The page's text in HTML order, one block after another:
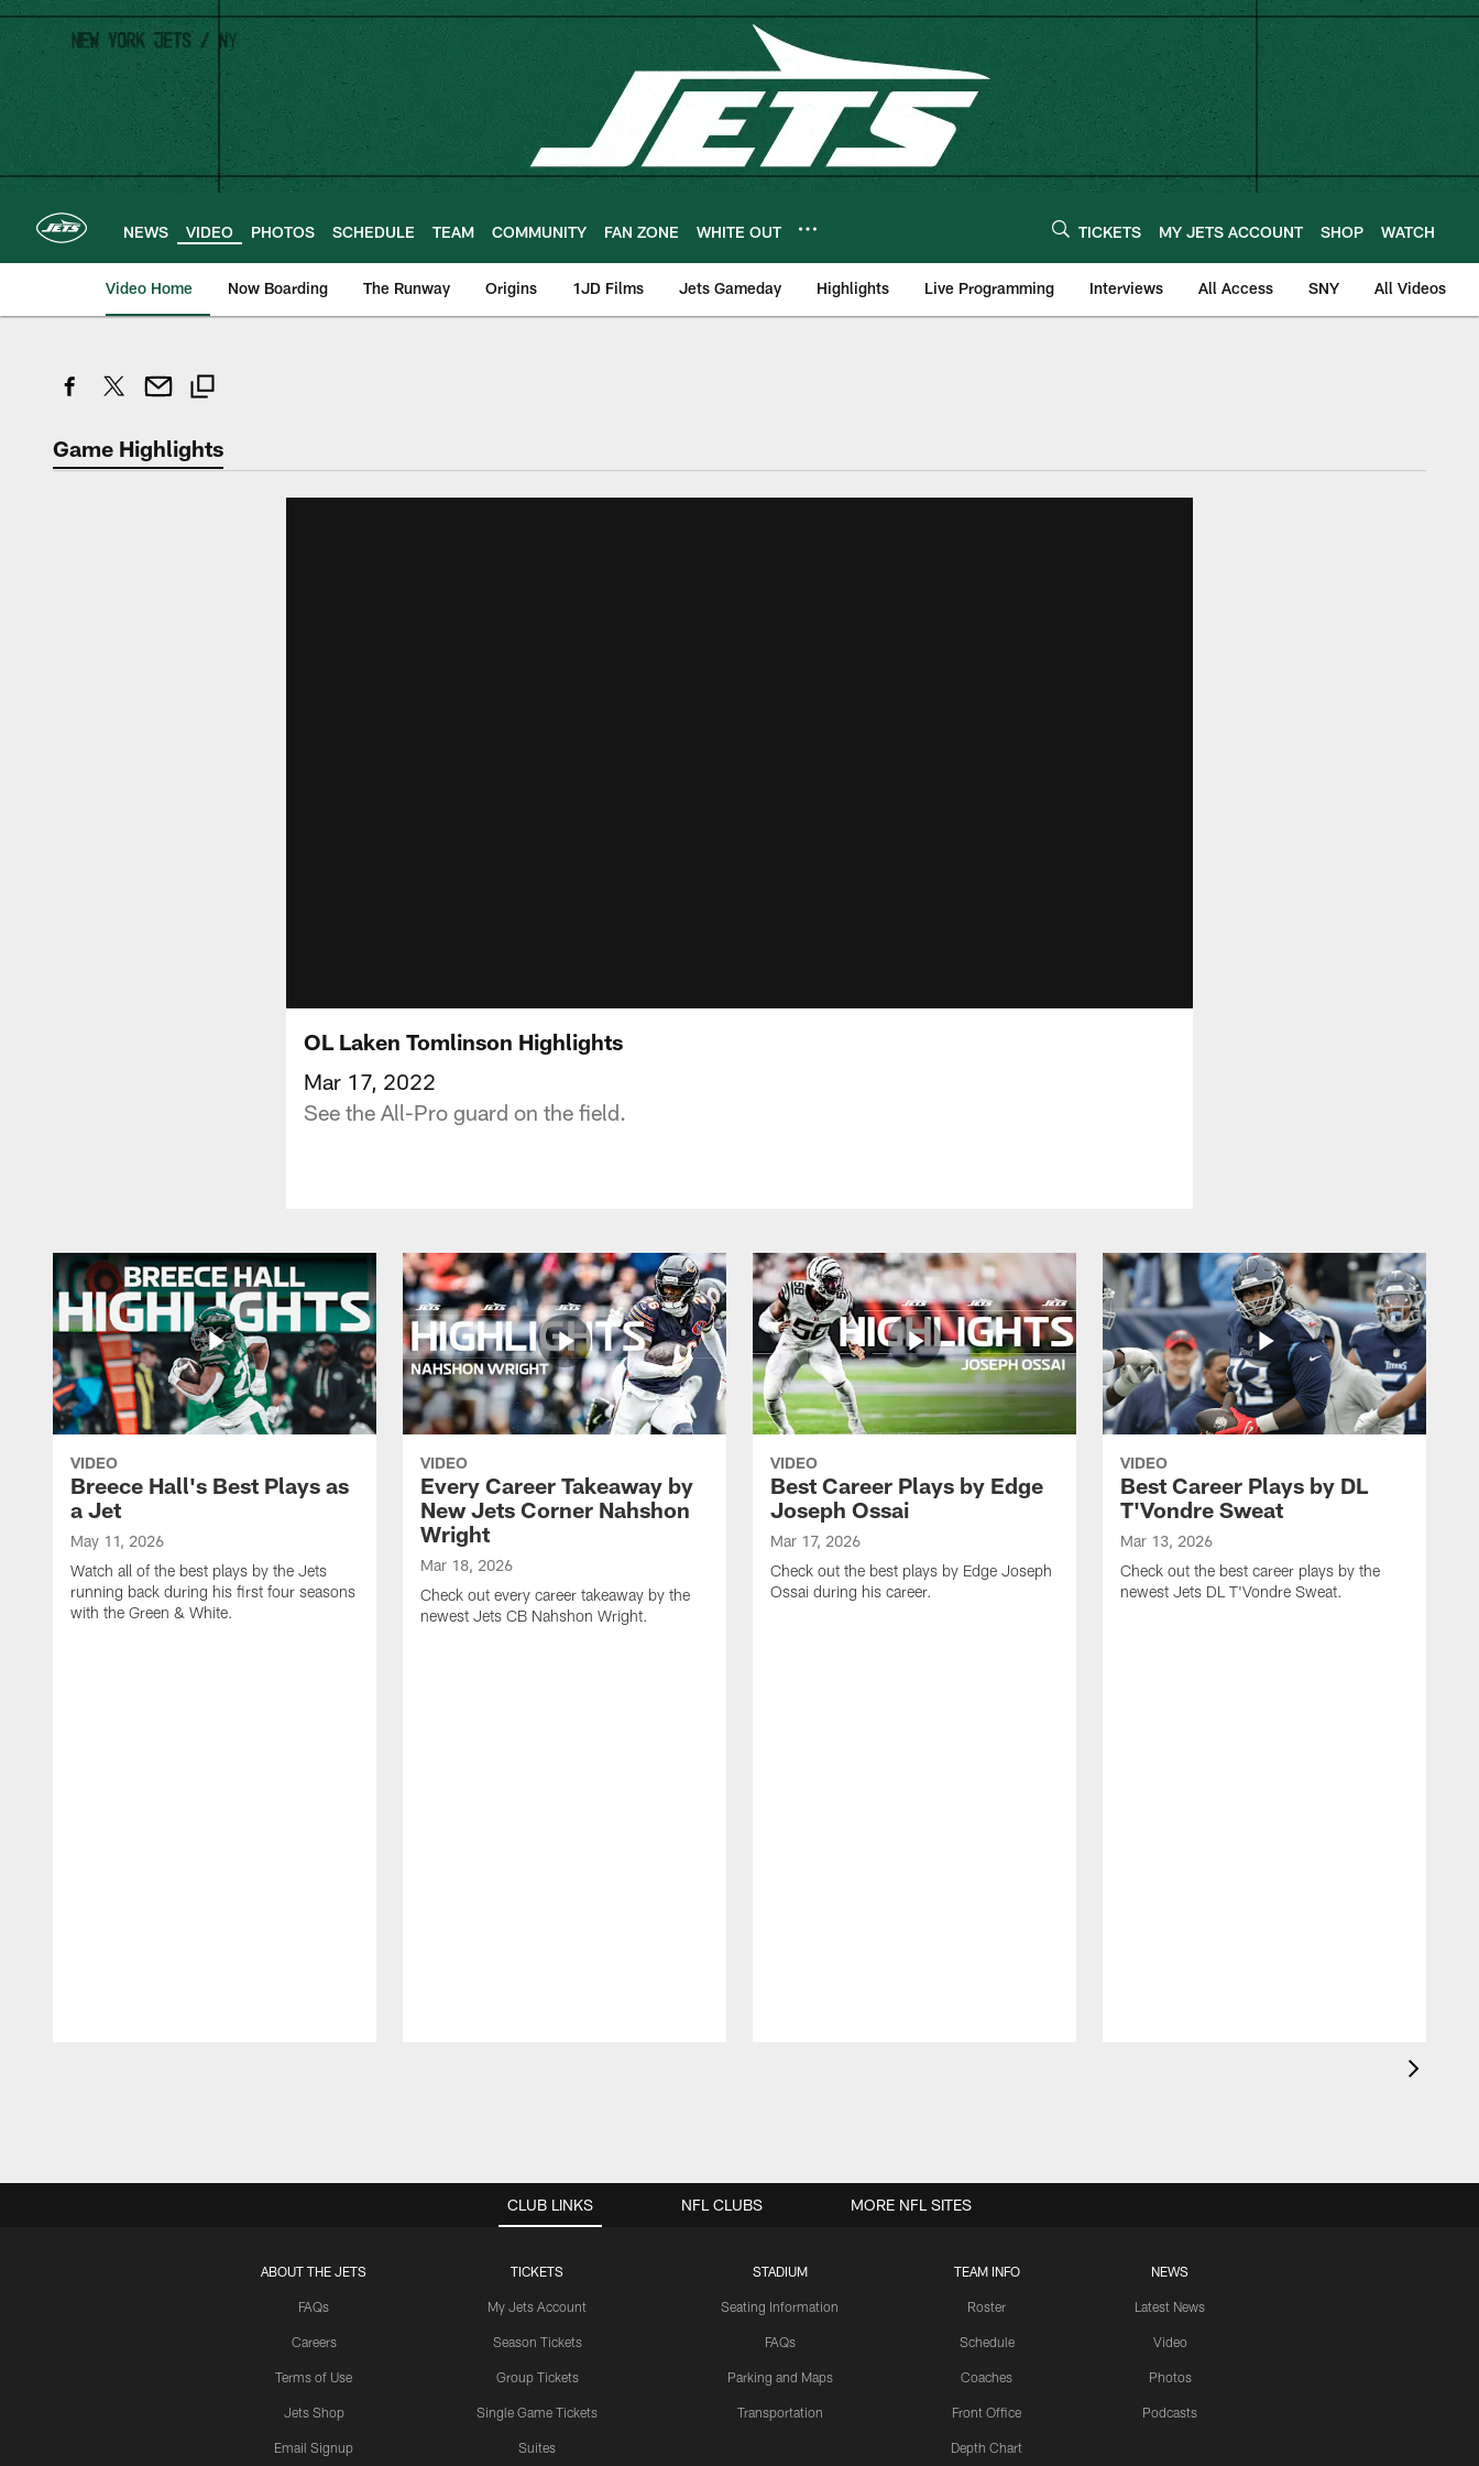
Skip
main
content
NEWS VIDEO PHOTOS SCHEDULE TEAM COMMUNITY FAN ZONE WHITE OUT TICKETS MY JETS ACCOUNT SHOP WATCH
Video Home Now Boarding The Runway Origins 1JD Films Jets Gameday Highlights Live Programming Interviews All Access SNY All Videos
Game Highlights
OL Laken Tomlinson Highlights
Mar 17, 2022
See the All-Pro guard on the field.
VIDEO
Breece Hall's Best Plays as
a Jet
May 11, 2026
Watch all of the best plays by the Jets
running back during his first four seasons
with the Green & White.
VIDEO
Every Career Takeaway by
New Jets Corner Nahshon
Wright
Mar 18, 2026
Check out every career takeaway by the
newest Jets CB Nahshon Wright.
VIDEO
Best Career Plays by Edge
Joseph Ossai
Mar 17, 2026
Check out the best plays by Edge Joseph
Ossai during his career.
VIDEO
Best Career Plays by DL
T'Vondre Sweat
Mar 13, 2026
Check out the best career plays by the
newest Jets DL T'Vondre Sweat.
CLUB LINKS
ABOUT THE JETS
FAQs
Careers
Terms of Use
Jets Shop
Email Signup
TICKETS
My Jets Account
Season Tickets
Group Tickets
Single Game Tickets
Suites
STADIUM
Seating Information
FAQs
Parking and Maps
Transportation
TEAM INFO
Roster
Schedule
Coaches
Front Office
Depth Chart
NEWS
Latest News
Video
Photos
Podcasts
NFL CLUBS MORE NFL SITES